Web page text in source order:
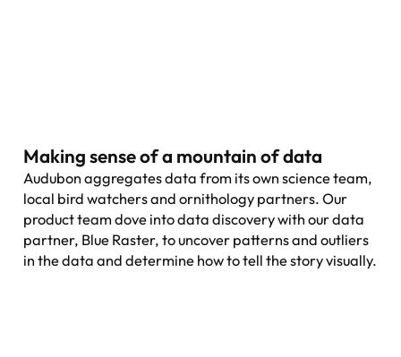
Making sense of a mountain of data
Audubon aggregates data from its own science team,
local bird watchers and ornithology partners. Our
product team dove into data discovery with our data
partner, Blue Raster, to uncover patterns and outliers
in the data and determine how to tell the story visually.